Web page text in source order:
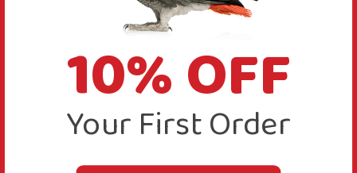
10% OFF
Your First Order